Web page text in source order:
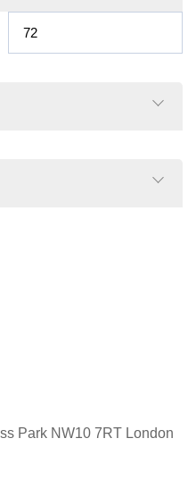
Park NW10 7RT London